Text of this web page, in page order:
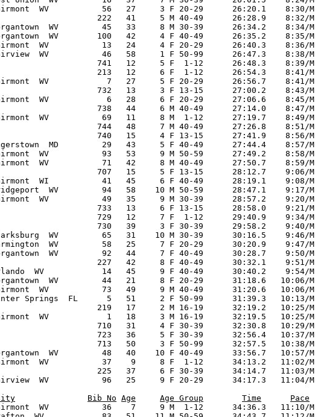
Bib No Age Age Group Time
Pace
WV           36    7     9 M  1-12      34:36.3   11:10/M